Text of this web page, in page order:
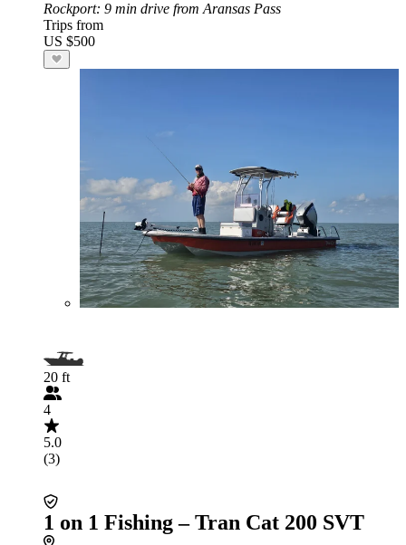
Rockport: 9 min drive from Aransas Pass
Trips from
US $500
20 ft
4
5.0
(3)
1 on 1 Fishing – Tran Cat 200 SVT